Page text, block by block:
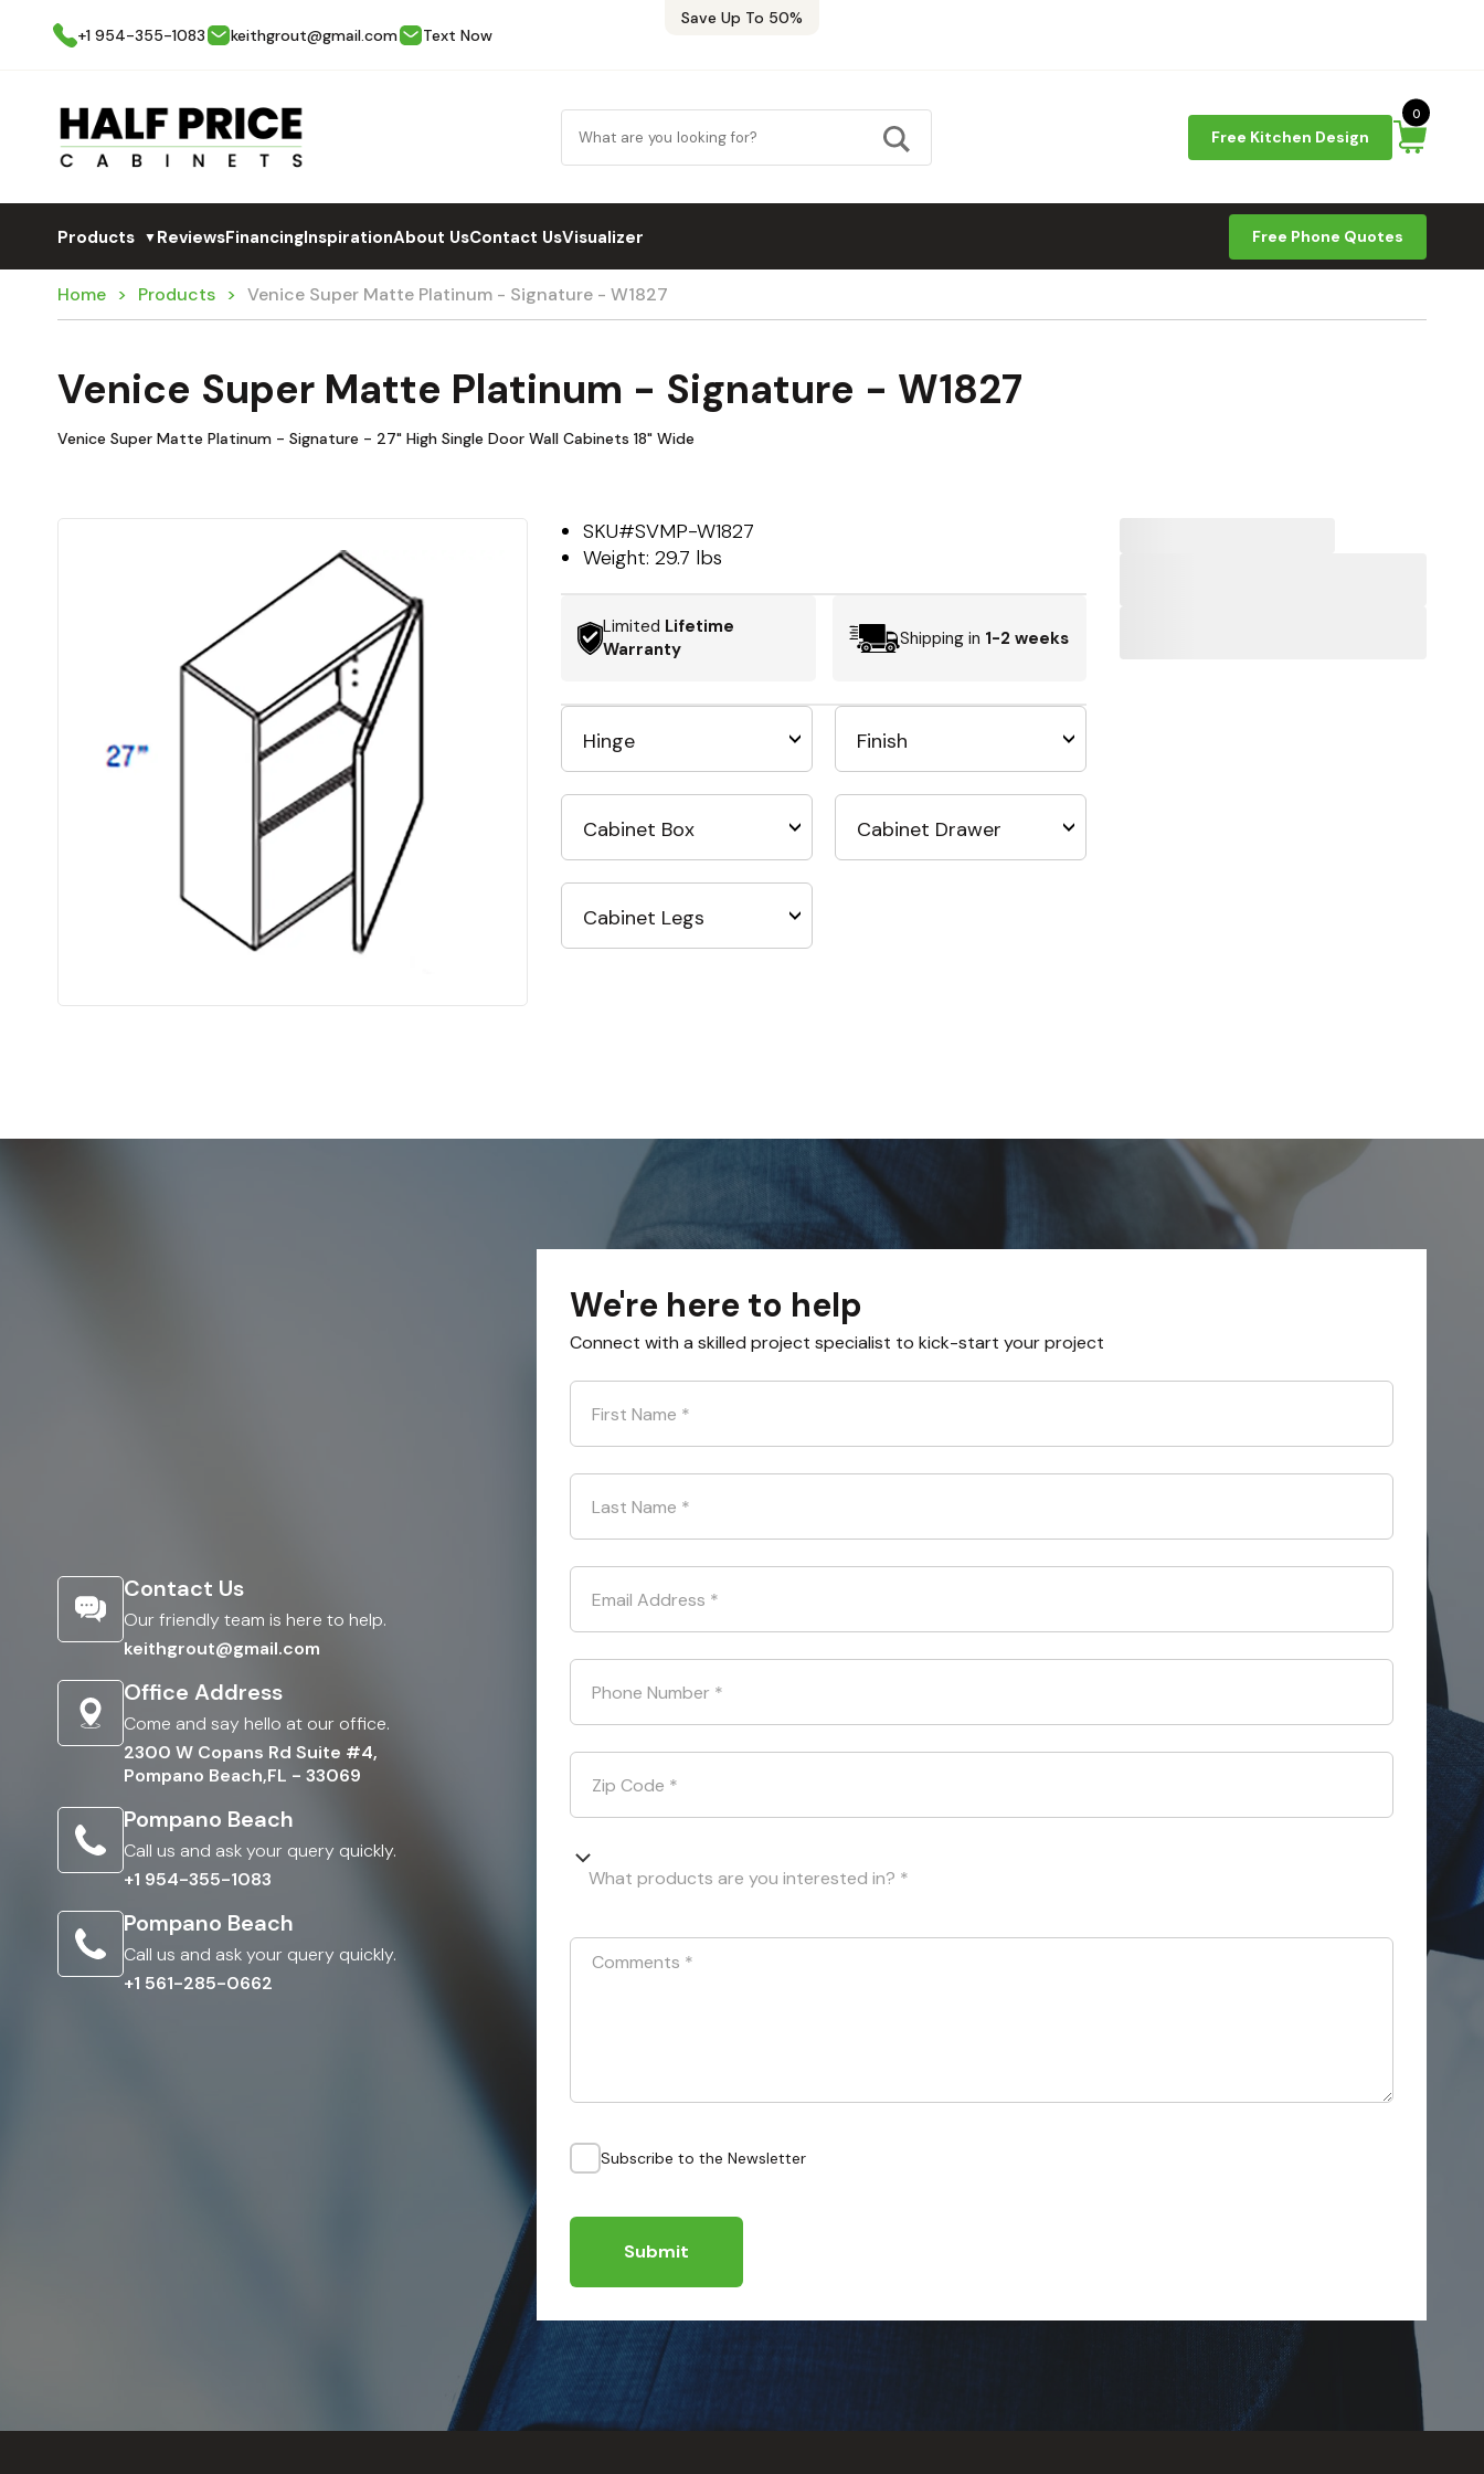
Save Up To 50%
+1 954-355-1083
keithgrout@gmail.com Text Now
Free Kitchen Design
0
Products ▼ReviewsFinancingInspirationAbout UsContact UsVisualizer Free Phone Quotes
Home Products Venice Super Matte Platinum - Signature - W1827
Venice Super Matte Platinum - Signature - W1827
Venice Super Matte Platinum - Signature - 27" High Single Door Wall Cabinets 18" Wide
SKU#SVMP-W1827
Weight:29.7 lbs
Limited Lifetime
Warranty
Shipping in 1-2 weeks
Hinge Finish
Cabinet Box Cabinet Drawer
Cabinet Legs
Contact Us
Our friendly team is here to help.
keithgrout@gmail.com
Office Address
Come and say hello at our office.
2300 W Copans Rd Suite #4,
Pompano Beach,FL - 33069
Pompano Beach
Call us and ask your query quickly.
+1 954-355-1083
Pompano Beach
Call us and ask your query quickly.
+1 561-285-0662
We're here to help
Connect with a skilled project specialist to kick-start your project
First Name *
Last Name *
Email Address *
Phone Number *
Zip Code *
What products are you interested in? *
Comments *
Subscribe to the Newsletter
Submit